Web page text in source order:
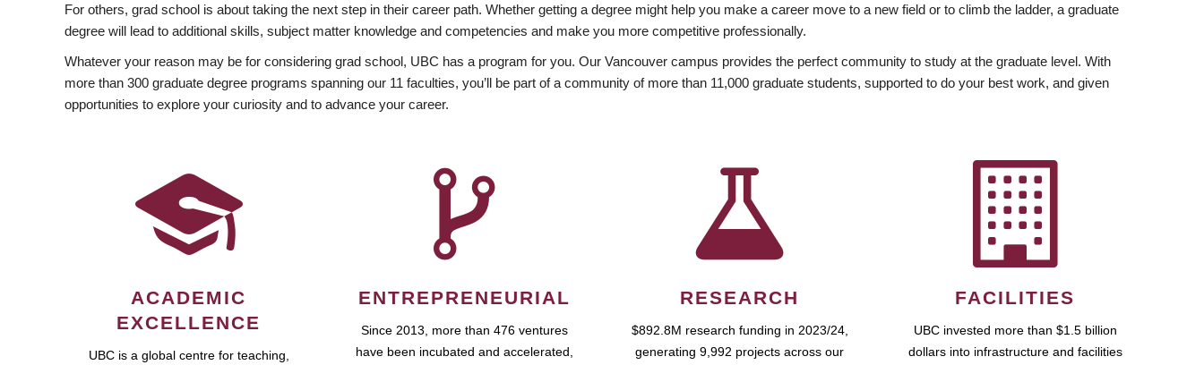
For others, grad school is about taking the next step in their career path. Whether getting a degree might help you make a career move to a new field or to climb the ladder, a graduate
degree will lead to additional skills, subject matter knowledge and competencies and make you more competitive professionally.
Whatever your reason may be for considering grad school, UBC has a program for you. Our Vancouver campus provides the perfect community to study at the graduate level. With
more than 300 graduate degree programs spanning our 11 faculties, you’ll be part of a community of more than 11,000 graduate students, supported to do your best work, and given
opportunities to explore your curiosity and to advance your career.
ACADEMIC
EXCELLENCE
UBC is a global centre for teaching,
ENTREPRENEURIAL
Since 2013, more than 476 ventures
have been incubated and accelerated,
RESEARCH
$892.8M research funding in 2023/24,
generating 9,992 projects across our
FACILITIES
UBC invested more than $1.5 billion
dollars into infrastructure and facilities